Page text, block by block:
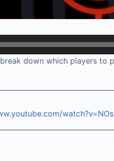
down which players to